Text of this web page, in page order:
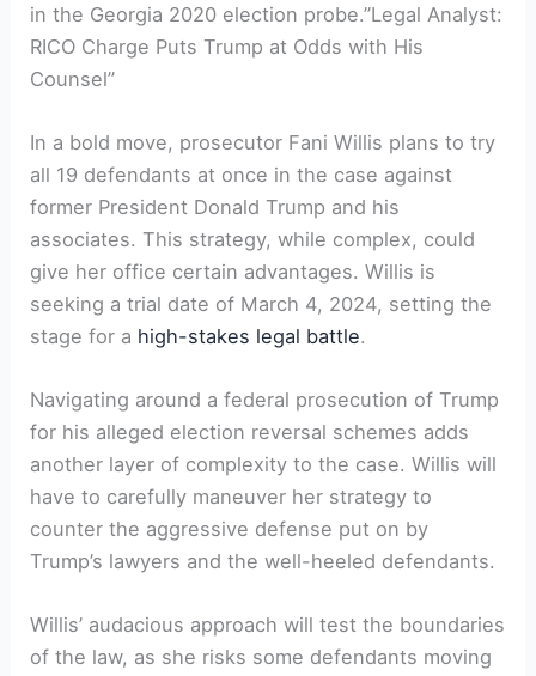
in the Georgia 2020 election probe.”Legal Analyst:
RICO Charge Puts Trump at Odds with His
Counsel”
In a bold move, prosecutor Fani Willis plans to try
all 19 defendants at once in the case against
former President Donald Trump and his
associates. This strategy, while complex, could
give her office certain advantages. Willis is
seeking a trial date of March 4, 2024, setting the
stage for a high-stakes legal battle.
Navigating around a federal prosecution of Trump
for his alleged election reversal schemes adds
another layer of complexity to the case. Willis will
have to carefully maneuver her strategy to
counter the aggressive defense put on by
Trump’s lawyers and the well-heeled defendants.
Willis’ audacious approach will test the boundaries
of the law, as she risks some defendants moving